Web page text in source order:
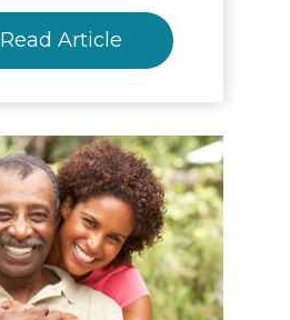
Read Article